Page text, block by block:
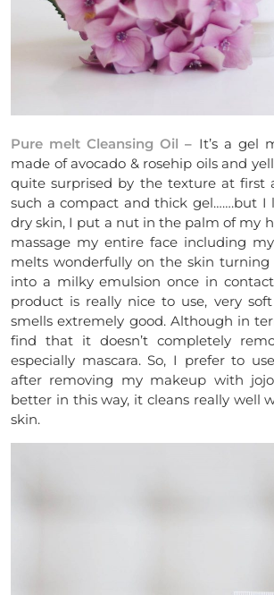
Pure melt Cleansing Oil – It’s a gel
made of avocado & rosehip oils and
quite surprised by the texture at first
such a compact and thick gel…….but I
dry skin, I put a nut in the palm of my
massage my entire face including
melts wonderfully on the skin
into a milky emulsion once in
product is really nice to use, very
smells extremely good. Although in
find that it doesn’t completely
especially mascara. So, I prefer to
after removing my makeup with
better in this way, it cleans really well
skin.